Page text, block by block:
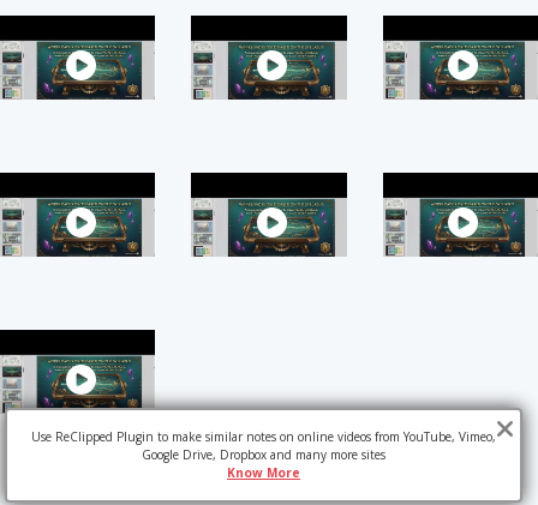
Use ReClipped Plugin to make similar notes on online videos from YouTube, Vimeo,
Google Drive, Dropbox and many more sites
Know More